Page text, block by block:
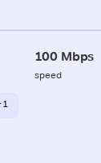
100 Mbps
speed
1